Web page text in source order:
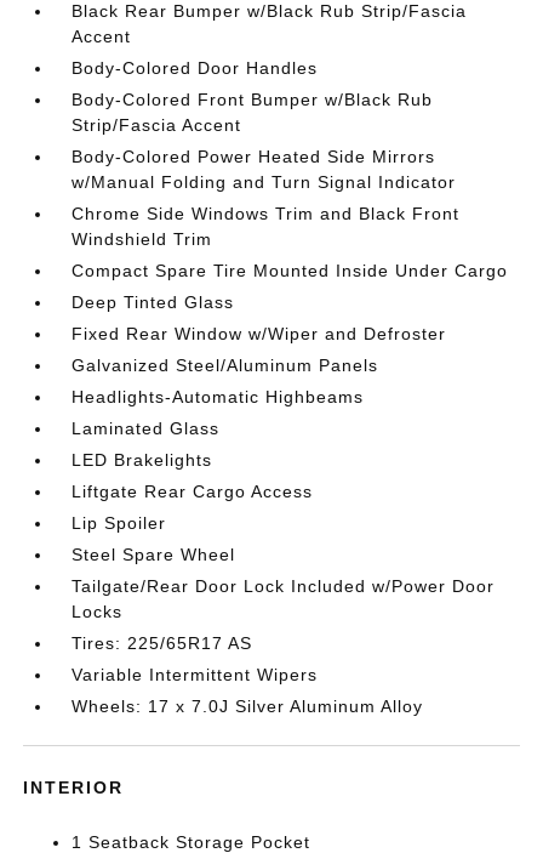
Black Rear Bumper w/Black Rub Strip/Fascia
Accent
Body-Colored Door Handles
Body-Colored Front Bumper w/Black Rub
Strip/Fascia Accent
Body-Colored Power Heated Side Mirrors
w/Manual Folding and Turn Signal Indicator
Chrome Side Windows Trim and Black Front
Windshield Trim
Compact Spare Tire Mounted Inside Under Cargo
Deep Tinted Glass
Fixed Rear Window w/Wiper and Defroster
Galvanized Steel/Aluminum Panels
Headlights-Automatic Highbeams
Laminated Glass
LED Brakelights
Liftgate Rear Cargo Access
Lip Spoiler
Steel Spare Wheel
Tailgate/Rear Door Lock Included w/Power Door
Locks
Tires: 225/65R17 AS
Variable Intermittent Wipers
Wheels: 17 x 7.0J Silver Aluminum Alloy
INTERIOR
1 Seatback Storage Pocket